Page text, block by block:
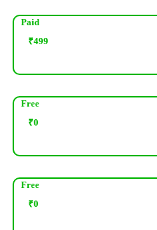
Paid
₹499
Free
₹0
Free
₹0